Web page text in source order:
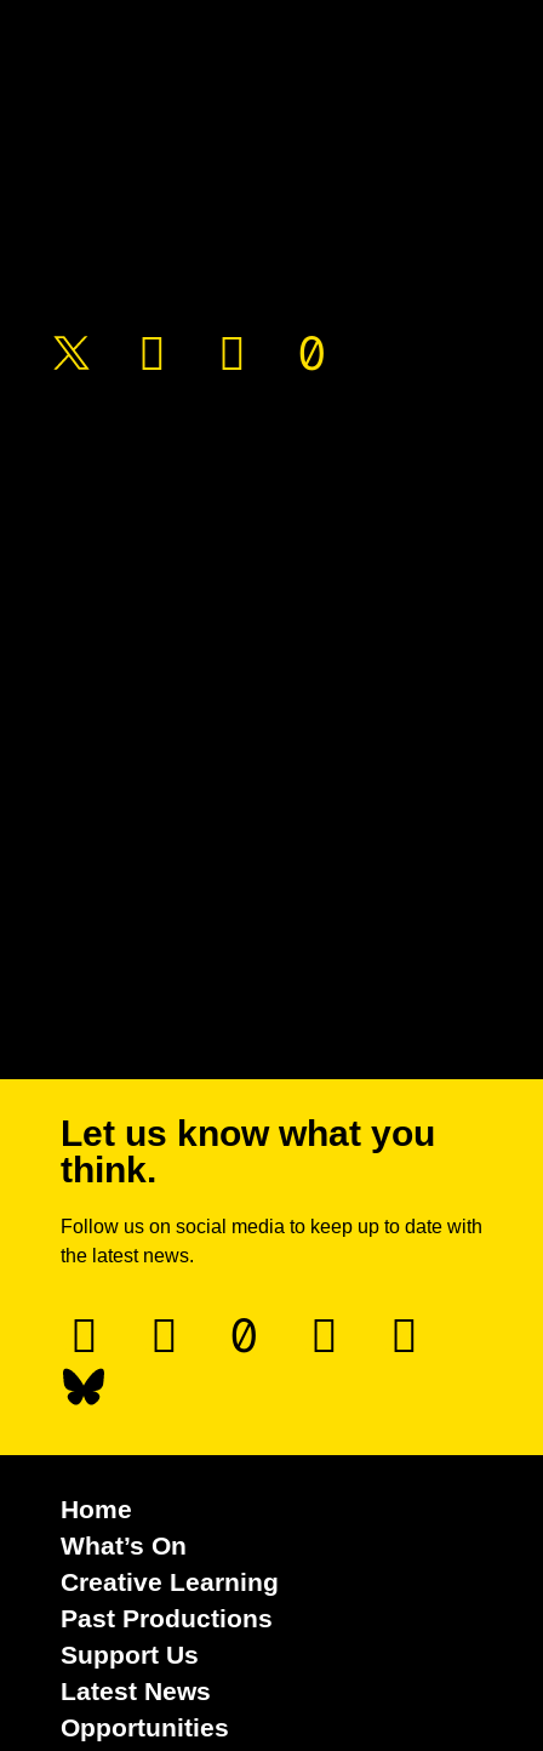
Let us know what you
think.
Follow us on social media to keep up to date with
the latest news.
Home
What’s On
Creative Learning
Past Productions
Support Us
Latest News
Opportunities